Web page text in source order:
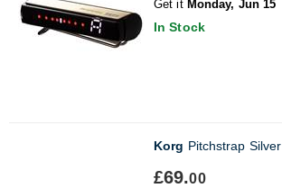
Get it Monday, Jun 15
In Stock
Korg Pitchstrap Silver
£69.00